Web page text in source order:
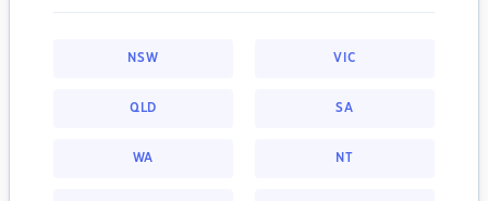
NSW VIC
QLD SA
WA NT